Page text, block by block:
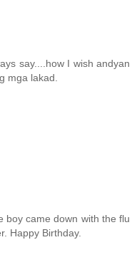
say....how I wish andyan
mga lakad.
boy came down with the flu
Happy Birthday.